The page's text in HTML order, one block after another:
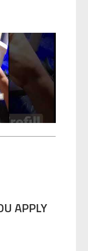
APPLY